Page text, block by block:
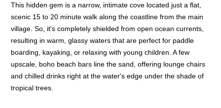
This hidden gem is a narrow, intimate cove located just a flat,
scenic 15 to 20 minute walk along the coastline from the main
village. So, it's completely shielded from open ocean currents,
resulting in warm, glassy waters that are perfect for paddle
boarding, kayaking, or relaxing with young children. A few
upscale, boho beach bars line the sand, offering lounge chairs
and chilled drinks right at the water's edge under the shade of
tropical trees.